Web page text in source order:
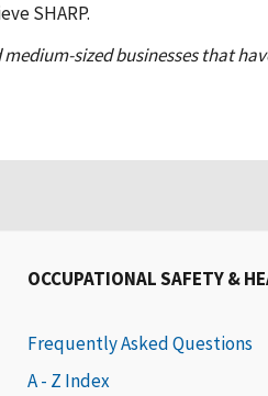
SHARP.
sized businesses that
OCCUPATIONAL SAFETY &
Frequently Asked Questions
A - Z Index